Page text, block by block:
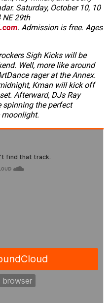
Saturday, October 10, 10
NE 29th
. Admission is free. Ages
Sigh Kicks will be
Well, more like around
rager at the Annex.
Kman will kick off
Afterward, DJs Ray
the perfect